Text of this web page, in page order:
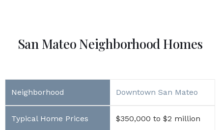
San Mateo Neighborhood Homes
Downtown San Mateo
$350,000 to $2 million